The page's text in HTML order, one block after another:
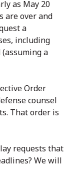
as May 20
are over and
a
including
a
Order
counsel
That order is
requests that
We will